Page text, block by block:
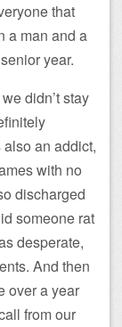
that
a man and a
year.
didn’t stay
an addict,
with no
discharged
someone rat
desperate,
And then
over a year
from our